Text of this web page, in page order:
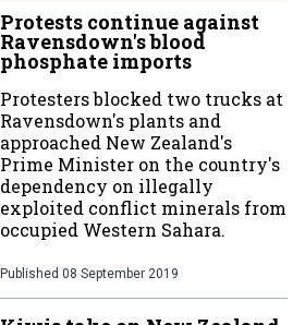
Protests continue against
Ravensdown's blood
phosphate imports
Protesters blocked two trucks at
Ravensdown's plants and
approached New Zealand's
Prime Minister on the country's
dependency on illegally
exploited conflict minerals from
occupied Western Sahara.
Published 08 September 2019